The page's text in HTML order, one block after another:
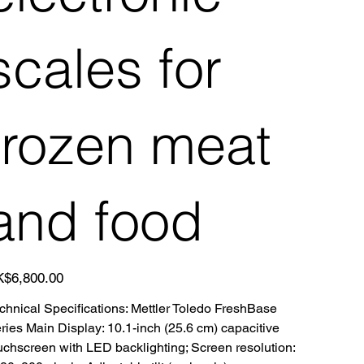
for
meat
food
Specifications: Mettler Toledo FreshBase
Main Display: 10.1-inch (25.6 cm) capacitive
with LED backlighting; Screen resolution: